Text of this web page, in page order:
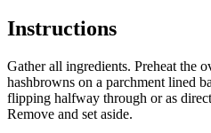
Instructions
Gather all ingredients. Preheat the
hashbrowns on a parchment lined
flipping halfway through or as
Remove and set aside.